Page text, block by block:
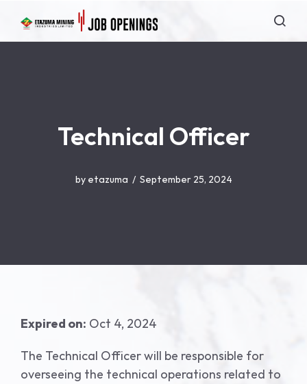
Technical Officer
by etazuma September 25, 2024
Expired on: Oct 4, 2024
The Technical Officer will be responsible for
overseeing the technical operations related to